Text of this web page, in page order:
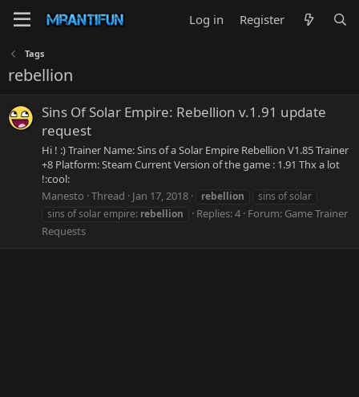
Log in Register
Tags
rebellion
Sins Of Solar Empire: Rebellion v.1.91 update
request
Hi ! :) Trainer Name: Sins of a Solar Empire Rebellion V1.85 Trainer
+8 Platform: Steam Current Version of the game : 1.91 Thx a lot
!:cool:
Manesto Thread Jan 17, 2018 rebellion
sins of solar
sins of solar empire: rebellion Replies: 4 Forum: Game Trainer
Requests